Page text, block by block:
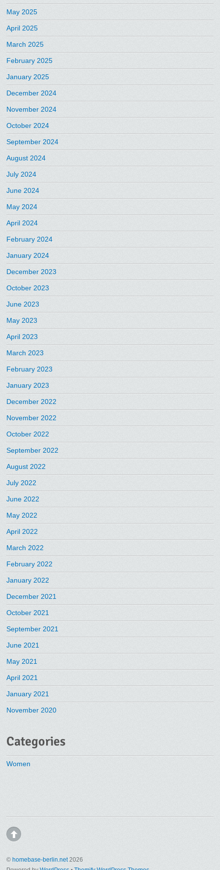
May 2025
April 2025
March 2025
February 2025
January 2025
December 2024
November 2024
October 2024
September 2024
August 2024
July 2024
June 2024
May 2024
April 2024
February 2024
January 2024
December 2023
October 2023
June 2023
May 2023
April 2023
March 2023
February 2023
January 2023
December 2022
November 2022
October 2022
September 2022
August 2022
July 2022
June 2022
May 2022
April 2022
March 2022
February 2022
January 2022
December 2021
October 2021
September 2021
June 2021
May 2021
April 2021
January 2021
November 2020
Categories
Women
© homebase-berlin.net2026